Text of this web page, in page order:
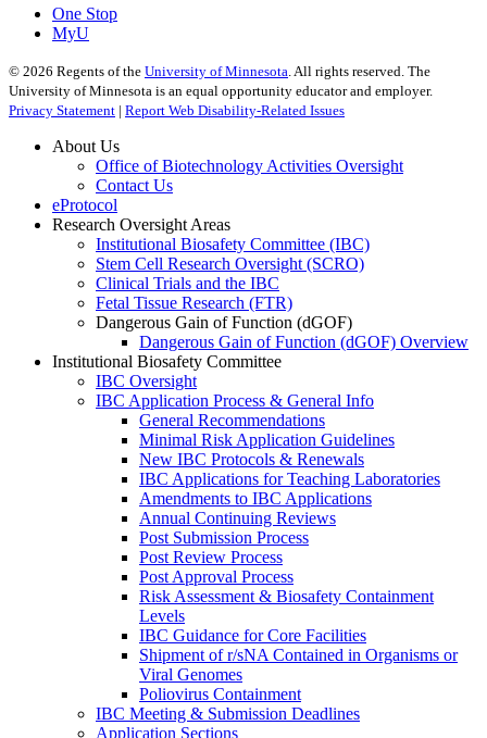
One Stop
MyU
© 2026 Regents of the University of Minnesota. All rights reserved. The
University of Minnesota is an equal opportunity educator and employer.
Privacy Statement | Report Web Disability-Related Issues
About Us
Office of Biotechnology Activities Oversight
Contact Us
eProtocol
Research Oversight Areas
Institutional Biosafety Committee (IBC)
Stem Cell Research Oversight (SCRO)
Clinical Trials and the IBC
Fetal Tissue Research (FTR)
Dangerous Gain of Function (dGOF)
Dangerous Gain of Function (dGOF) Overview
Institutional Biosafety Committee
IBC Oversight
IBC Application Process & General Info
General Recommendations
Minimal Risk Application Guidelines
New IBC Protocols & Renewals
IBC Applications for Teaching Laboratories
Amendments to IBC Applications
Annual Continuing Reviews
Post Submission Process
Post Review Process
Post Approval Process
Risk Assessment & Biosafety Containment
Levels
IBC Guidance for Core Facilities
Shipment of r/sNA Contained in Organisms or
Viral Genomes
Poliovirus Containment
IBC Meeting & Submission Deadlines
Application Sections